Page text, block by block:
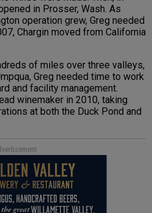
in Prosser, Wash. As
operation grew, Greg needed
Chargin moved from California
of miles over three valleys,
Greg needed time to work
and facility management.
winemaker in 2010, taking
at both the Duck Pond and